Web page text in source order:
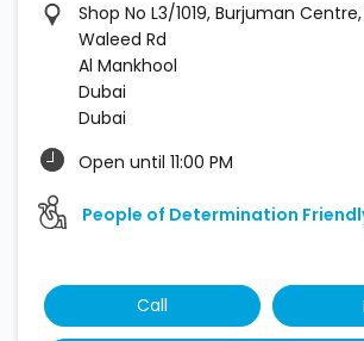
Shop No L3/1019, Burjuman
Waleed Rd
Al Mankhool
Dubai
Dubai
Open until 11:00 PM
People of Determination
Call